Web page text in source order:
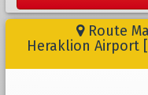
Route
Heraklion Airport